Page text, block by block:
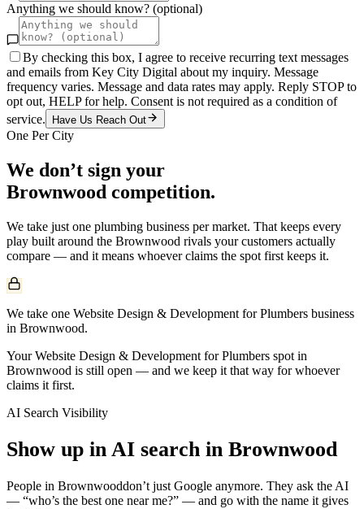
Anything we should know? (optional)
By checking this box, I agree to receive recurring text messages
and emails from Key City Digital about my inquiry. Message
frequency varies. Message and data rates may apply. Reply STOP to
opt out, HELP for help. Consent is not required as a condition of
service.
Have Us Reach Out
One Per City
We don’t sign your
Brownwood competition.
We take just one plumbing business per market. That keeps every
play built around the Brownwood rivals your customers actually
compare — and it means whoever claims the spot first keeps it.
We take one Website Design & Development for Plumbers business
in Brownwood.
Your Website Design & Development for Plumbers spot in
Brownwood is still open — and we keep it that way for whoever
claims it first.
AI Search Visibility
Show up in AI search in Brownwood
People in Brownwooddon’t just Google anymore. They ask the AI
— “who’s the best one near me?” — and go with the name it gives